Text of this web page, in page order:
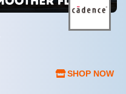
SHOP NOW